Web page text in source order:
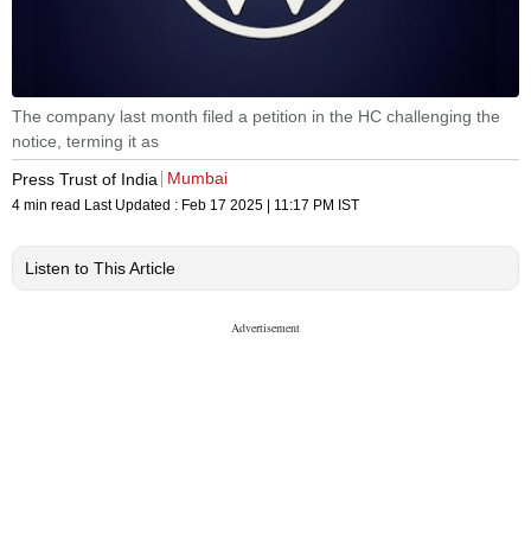
The company last month filed a petition in the HC challenging the
notice, terming it as
Press Trust of India
Mumbai
4 min read Last Updated : Feb 17 2025 | 11:17 PM IST
Listen to This Article